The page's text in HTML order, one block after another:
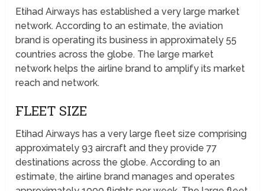
Etihad Airways has established a very large market
network. According to an estimate, the aviation
brand is operating its business in approximately 55
countries across the globe. The large market
network helps the airline brand to amplify its market
reach and network.
FLEET SIZE
Etihad Airways has a very large fleet size comprising
approximately 93 aircraft and they provide 77
destinations across the globe. According to an
estimate, the airline brand manages and operates